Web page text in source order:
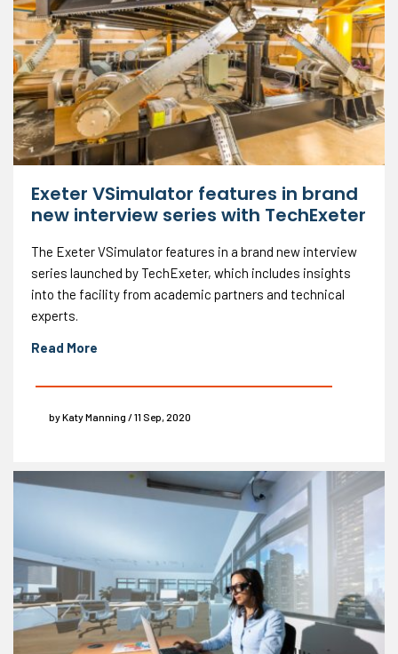
Exeter VSimulator features in brand
new interview series with TechExeter
The Exeter VSimulator features in a brand new interview
series launched by TechExeter, which includes insights
into the facility from academic partners and technical
experts.
Read More
by Katy Manning / 11 Sep, 2020